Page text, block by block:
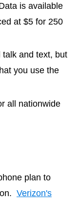
is available
at $5 for 250
and text, but
you use the
all nationwide
plan to
Verizon's